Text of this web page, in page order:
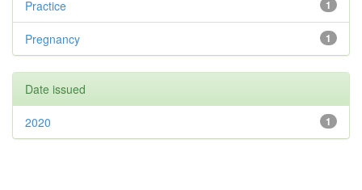
1
Practice
1
Pregnancy
Date issued
1
2020